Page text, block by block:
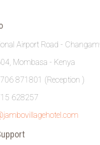
Airport Road -
Mombasa - Kenya
871801 (Reception )
628257